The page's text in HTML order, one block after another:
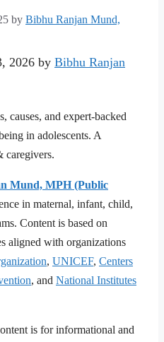
by Bibhu Ranjan Mund,
2026 by Bibhu Ranjan
causes, and expert-backed
in adolescents. A
caregivers.
Mund, MPH (Public
in maternal, infant, child,
Content is based on
aligned with organizations
, UNICEF, Centers
, and National Institutes
is for informational and